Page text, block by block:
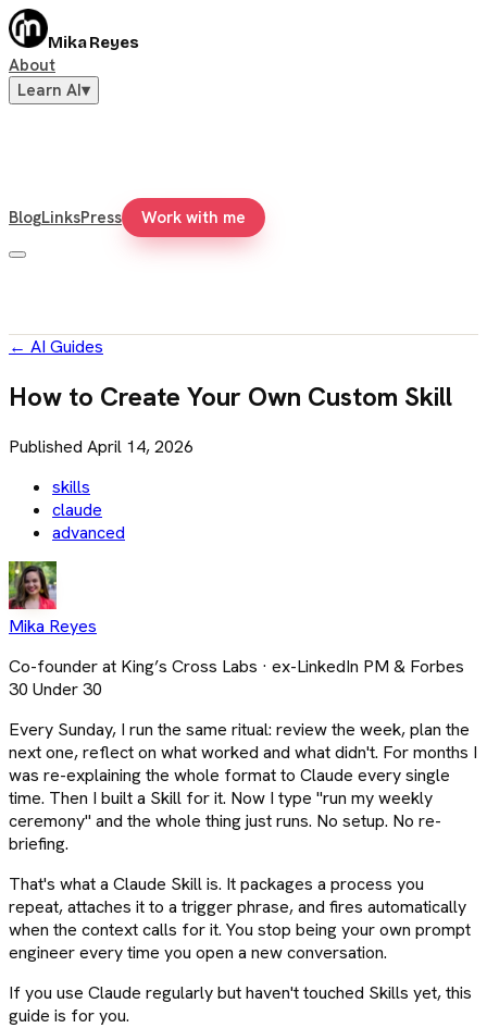
Mika Reyes
About
Learn AI▾
BlogLinksPress Work with me
← AI Guides
How to Create Your Own Custom Skill
Published April 14, 2026
skills
claude
advanced
Mika Reyes
Co-founder at King’s Cross Labs · ex-LinkedIn PM & Forbes
30 Under 30
Every Sunday, I run the same ritual: review the week, plan the
next one, reflect on what worked and what didn't. For months I
was re-explaining the whole format to Claude every single
time. Then I built a Skill for it. Now I type "run my weekly
ceremony" and the whole thing just runs. No setup. No re-
briefing.
That's what a Claude Skill is. It packages a process you
repeat, attaches it to a trigger phrase, and fires automatically
when the context calls for it. You stop being your own prompt
engineer every time you open a new conversation.
If you use Claude regularly but haven't touched Skills yet, this
guide is for you.